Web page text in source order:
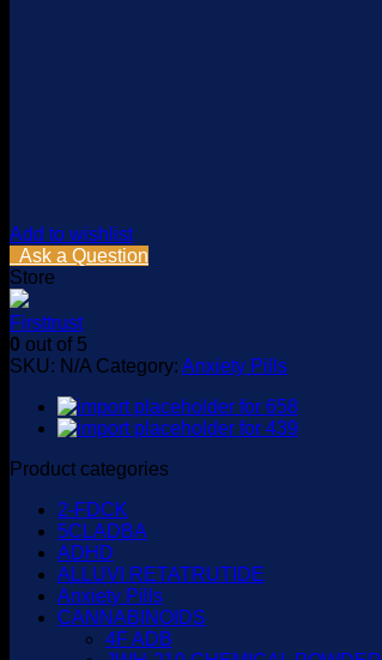
Add to wishlist
Ask a Question
Store
Firsttrust
0 out of 5
SKU: N/A Category: Anxiety Pills
Product categories
2-FDCK
5CLADBA
ADHD
ALLUVI RETATRUTIDE
Anxiety Pills
CANNABINOIDS
4F ADB